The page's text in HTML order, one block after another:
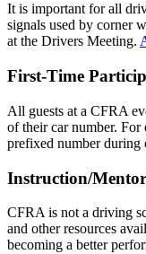
It is important for all
signals used by corner
at the Drivers Meeting.
First-Time
All guests at a CFRA
of their car number. For
prefixed number during
Instruction/
CFRA is not a driving
and other resources
becoming a better